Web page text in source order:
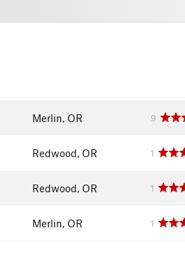
Merlin, OR 9
Redwood, OR 1
Redwood, OR 1
Merlin, OR 1